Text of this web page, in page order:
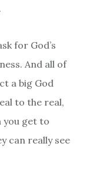
for God’s
And all of
a big God
to the real,
you get to
can really see